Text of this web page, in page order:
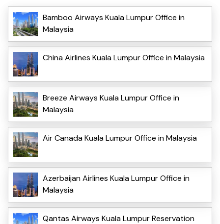
Bamboo Airways Kuala Lumpur Office in
Malaysia
China Airlines Kuala Lumpur Office in Malaysia
Breeze Airways Kuala Lumpur Office in
Malaysia
Air Canada Kuala Lumpur Office in Malaysia
Azerbaijan Airlines Kuala Lumpur Office in
Malaysia
Qantas Airways Kuala Lumpur Reservation